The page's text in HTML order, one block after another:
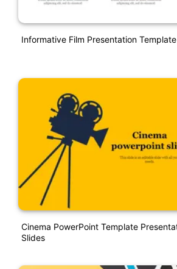
Informative Film Presentation
Cinema PowerPoint Template
Slides